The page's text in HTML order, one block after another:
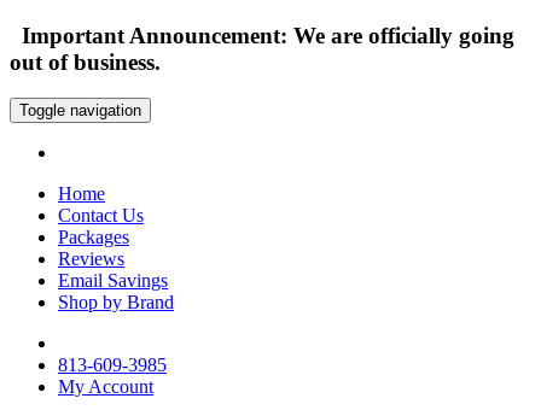
Important Announcement: We are officially going
out of business.
Toggle navigation
Home
Contact Us
Packages
Reviews
Email Savings
Shop by Brand
813-609-3985
My Account